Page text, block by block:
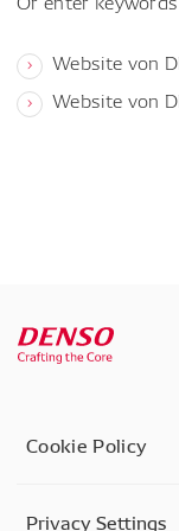
Website von
Website von
Cookie Policy
Privacy Settings